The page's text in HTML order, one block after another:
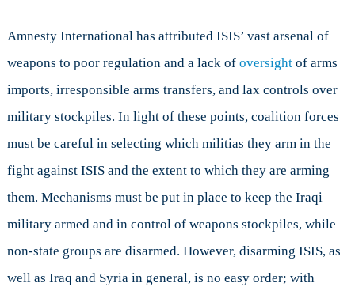
Amnesty International has attributed ISIS’ vast arsenal of
weapons to poor regulation and a lack of oversightof arms
imports, irresponsible arms transfers, and lax controls over
military stockpiles. In light of these points, coalition forces
must be careful in selecting which militias they arm in the
fight against ISIS and the extent to which they are arming
them. Mechanisms must be put in place to keep the Iraqi
military armed and in control of weapons stockpiles, while
non-state groups are disarmed. However, disarming ISIS, as
well as Iraq and Syria in general, is no easy order; with